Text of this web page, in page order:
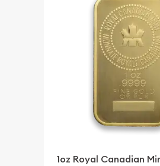
1oz Royal Canadian